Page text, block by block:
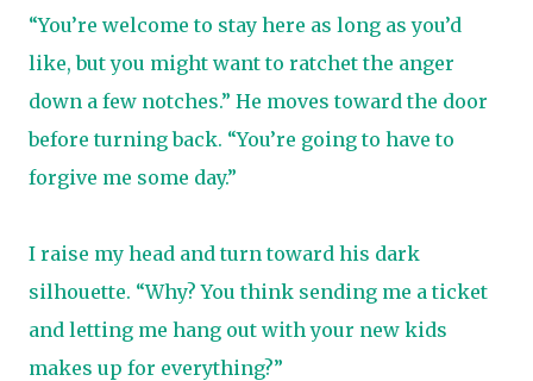
“You’re welcome to stay here as long as you’d
like, but you might want to ratchet the anger
down a few notches.” He moves toward the door
before turning back. “You’re going to have to
forgive me some day.”
I raise my head and turn toward his dark
silhouette. “Why? You think sending me a ticket
and letting me hang out with your new kids
makes up for everything?”